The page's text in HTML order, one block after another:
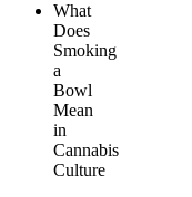
What
Does
Smoking
a
Bowl
Mean
in
Cannabis
Culture